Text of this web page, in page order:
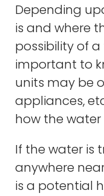
Depending
is and where
possibility of a
important to
units may be
appliances,
how the water
If the water is
anywhere
is a potential